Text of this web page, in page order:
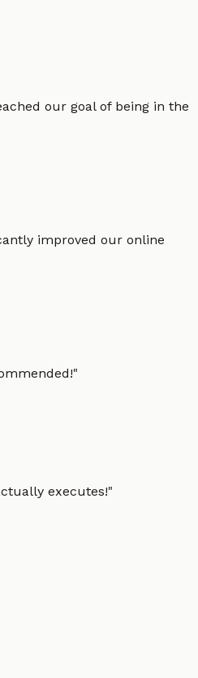
our goal of being in the
improved our online
"
executes!"